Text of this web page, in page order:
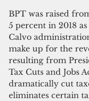
BPT was raised
5 percent in 2018
Calvo
make up for the
resulting from
Tax Cuts and Jobs
dramatically cut
eliminates certain